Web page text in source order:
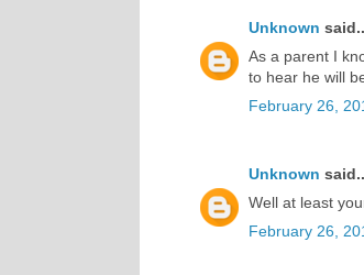
Unknown
As a parent I
to hear he will
February 26,
Unknown
Well at least
February 26,